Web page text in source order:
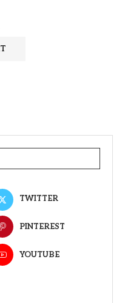
TWITTER
PINTEREST
YOUTUBE